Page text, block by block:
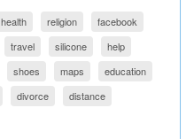
health religion
facebook
travel silicone
help
shoes maps
education
divorce
distance